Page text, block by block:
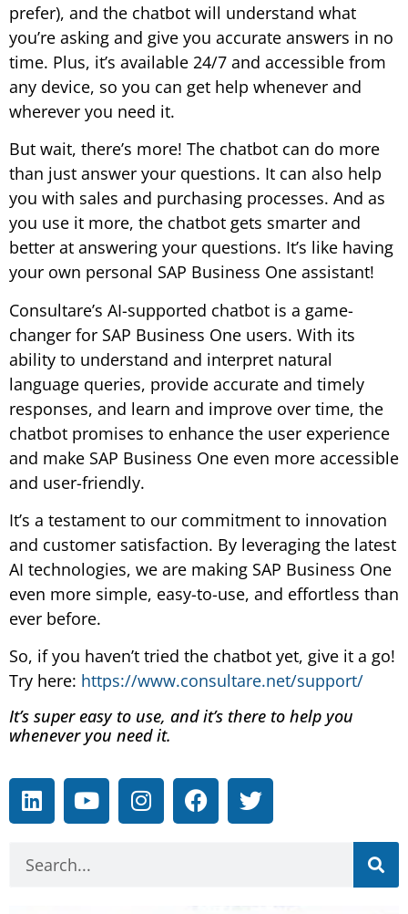
prefer), and the chatbot will understand what
you’re asking and give you accurate answers in no
time. Plus, it’s available 24/7 and accessible from
any device, so you can get help whenever and
wherever you need it.
But wait, there’s more! The chatbot can do more
than just answer your questions. It can also help
you with sales and purchasing processes. And as
you use it more, the chatbot gets smarter and
better at answering your questions. It’s like having
your own personal SAP Business One assistant!
Consultare’s AI-supported chatbot is a game-
changer for SAP Business One users. With its
ability to understand and interpret natural
language queries, provide accurate and timely
responses, and learn and improve over time, the
chatbot promises to enhance the user experience
and make SAP Business One even more accessible
and user-friendly.
It’s a testament to our commitment to innovation
and customer satisfaction. By leveraging the latest
AI technologies, we are making SAP Business One
even more simple, easy-to-use, and effortless than
ever before.
So, if you haven’t tried the chatbot yet, give it a go!
Try here: https://www.consultare.net/support/
It’s super easy to use, and it’s there to help you
whenever you need it.